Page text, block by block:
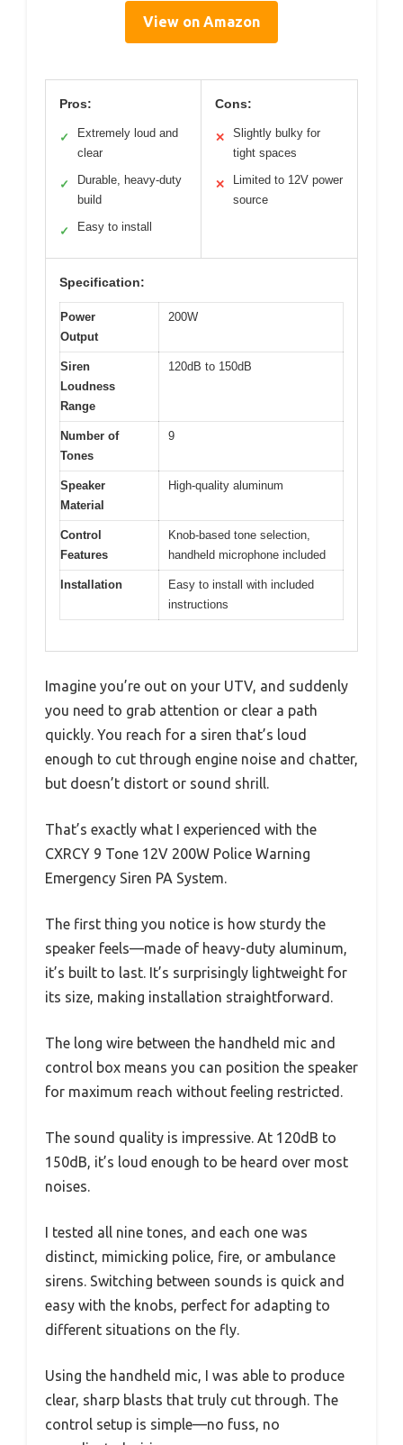
View on Amazon
Pros:
✓
Extremely loud and
clear
✓
Durable, heavy-duty
build
✓ Easy to install
Cons:
✕
Slightly bulky for
tight spaces
✕
Limited to 12V power
source
Specification:
Power
Output
200W
Siren
Loudness
Range
120dB to 150dB
Number of
Tones
9
Speaker
Material
High-quality aluminum
Control
Features
Knob-based tone selection,
handheld microphone included
Installation
Easy to install with included
instructions
Imagine you’re out on your UTV, and suddenly
you need to grab attention or clear a path
quickly. You reach for a siren that’s loud
enough to cut through engine noise and chatter,
but doesn’t distort or sound shrill.
That’s exactly what I experienced with the
CXRCY 9 Tone 12V 200W Police Warning
Emergency Siren PA System.
The first thing you notice is how sturdy the
speaker feels—made of heavy-duty aluminum,
it’s built to last. It’s surprisingly lightweight for
its size, making installation straightforward.
The long wire between the handheld mic and
control box means you can position the speaker
for maximum reach without feeling restricted.
The sound quality is impressive. At 120dB to
150dB, it’s loud enough to be heard over most
noises.
I tested all nine tones, and each one was
distinct, mimicking police, fire, or ambulance
sirens. Switching between sounds is quick and
easy with the knobs, perfect for adapting to
different situations on the fly.
Using the handheld mic, I was able to produce
clear, sharp blasts that truly cut through. The
control setup is simple—no fuss, no